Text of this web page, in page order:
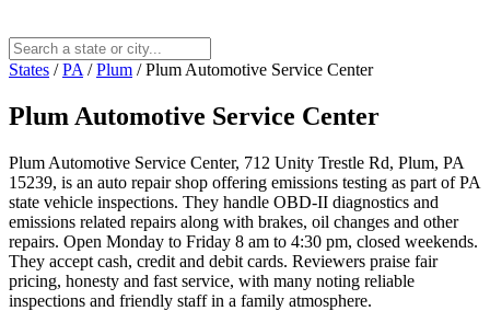
States / PA / Plum / Plum Automotive Service Center
Plum Automotive Service Center
Plum Automotive Service Center, 712 Unity Trestle Rd, Plum, PA
15239, is an auto repair shop offering emissions testing as part of PA
state vehicle inspections. They handle OBD-II diagnostics and
emissions related repairs along with brakes, oil changes and other
repairs. Open Monday to Friday 8 am to 4:30 pm, closed weekends.
They accept cash, credit and debit cards. Reviewers praise fair
pricing, honesty and fast service, with many noting reliable
inspections and friendly staff in a family atmosphere.